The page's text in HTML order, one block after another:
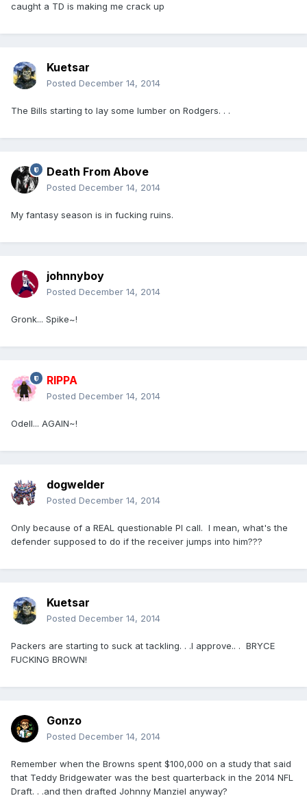
caught a TD is making me crack up
Kuetsar
Posted December 14, 2014
The Bills starting to lay some lumber on Rodgers. . .
Death From Above
Posted December 14, 2014
My fantasy season is in fucking ruins.
johnnyboy
Posted December 14, 2014
Gronk... Spike~!
RIPPA
Posted December 14, 2014
Odell... AGAIN~!
dogwelder
Posted December 14, 2014
Only because of a REAL questionable PI call. I mean, what's the
defender supposed to do if the receiver jumps into him???
Kuetsar
Posted December 14, 2014
Packers are starting to suck at tackling. . .I approve.. . BRYCE
FUCKING BROWN!
Gonzo
Posted December 14, 2014
Remember when the Browns spent $100,000 on a study that said
that Teddy Bridgewater was the best quarterback in the 2014 NFL
Draft. . .and then drafted Johnny Manziel anyway?